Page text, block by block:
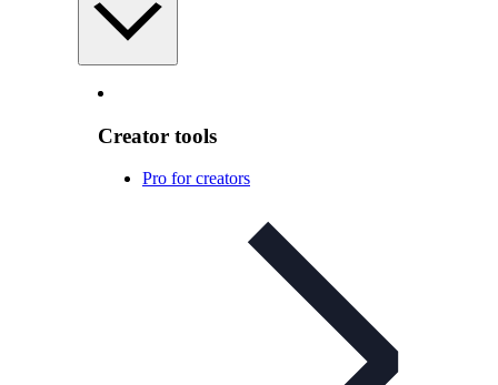
Creator tools
Pro for creators